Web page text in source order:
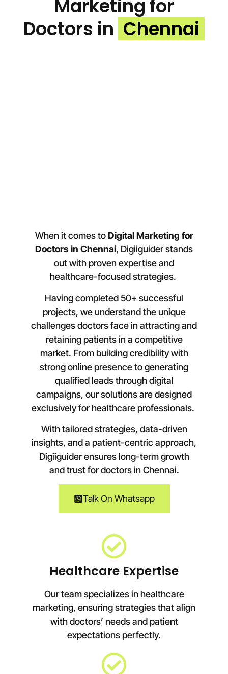
Marketing for
Doctors in Chennai
When it comes toDigital Marketing for
Doctors in Chennai, Digiiguider stands
out with proven expertise and
healthcare-focused strategies.
Having completed 50+ successful
projects, we understand the unique
challenges doctors face in attracting and
retaining patients in a competitive
market. From building credibility with
strong online presence to generating
qualified leads through digital
campaigns, our solutions are designed
exclusively for healthcare professionals.
With tailored strategies, data-driven
insights, and a patient-centric approach,
Digiiguider ensures long-term growth
and trust for doctors inChennai.
Talk On Whatsapp
Healthcare Expertise
Our team specializes in healthcare
marketing, ensuring strategies that align
with doctors’ needs and patient
expectations perfectly.